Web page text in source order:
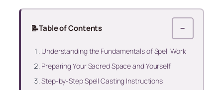
📝Table of Contents −
Understanding the Fundamentals of Spell Work
Preparing Your Sacred Space and Yourself
Step-by-Step Spell Casting Instructions